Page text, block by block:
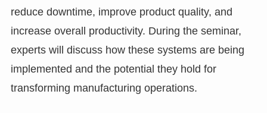
reduce downtime, improve product quality, and
increase overall productivity. During the seminar,
experts will discuss how these systems are being
implemented and the potential they hold for
transforming manufacturing operations.